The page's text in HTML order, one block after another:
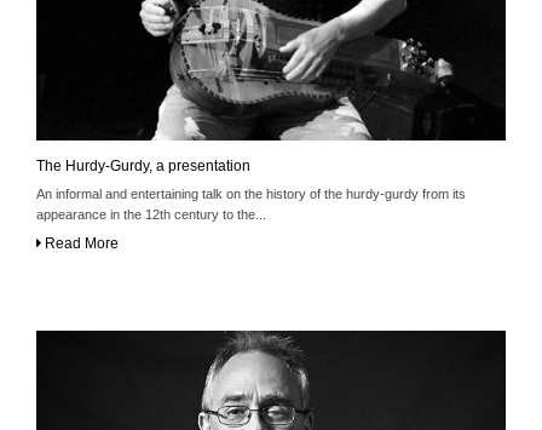
The Hurdy-Gurdy, a presentation
An informal and entertaining talk on the history of the hurdy-gurdy from its
appearance in the 12th century to the...
Read More